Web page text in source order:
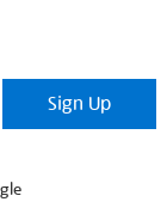
Sign Up